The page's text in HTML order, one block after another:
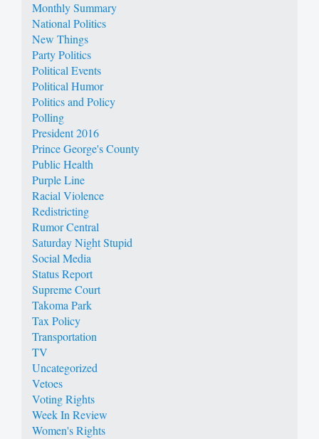
Monthly Summary
National Politics
New Things
Party Politics
Political Events
Political Humor
Politics and Policy
Polling
President 2016
Prince George's County
Public Health
Purple Line
Racial Violence
Redistricting
Rumor Central
Saturday Night Stupid
Social Media
Status Report
Supreme Court
Takoma Park
Tax Policy
Transportation
TV
Uncategorized
Vetoes
Voting Rights
Week In Review
Women's Rights